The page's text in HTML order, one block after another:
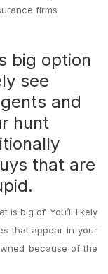
firms
big option
see
and
hunt
that are
is big of. You’ll likely
that appear in your
because of the